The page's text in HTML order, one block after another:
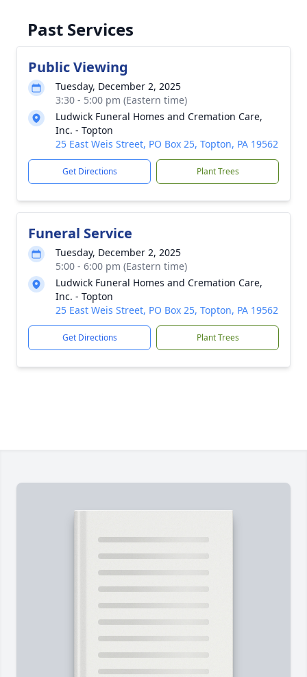
Past Services
Public Viewing
Tuesday, December 2, 2025
3:30 - 5:00 pm (Eastern time)
Ludwick Funeral Homes and Cremation Care,
Inc. - Topton
25 East Weis Street, PO Box 25, Topton, PA 19562
Get Directions Plant Trees
Funeral Service
Tuesday, December 2, 2025
5:00 - 6:00 pm (Eastern time)
Ludwick Funeral Homes and Cremation Care,
Inc. - Topton
25 East Weis Street, PO Box 25, Topton, PA 19562
Get Directions Plant Trees